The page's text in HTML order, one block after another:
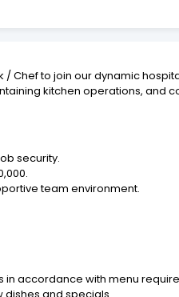
Chef to join our dynamic
kitchen operations, and
security.
team environment.
in accordance with menu
dishes and specials.